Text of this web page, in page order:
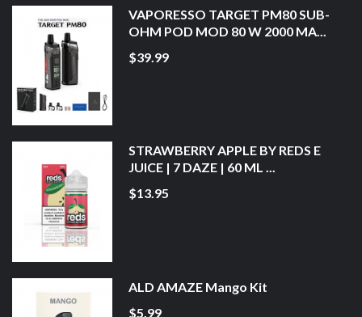
VAPORESSO TARGET PM80 SUB-
OHM POD MOD 80 W 2000 MA...
$39.99
STRAWBERRY APPLE BY REDS E
JUICE | 7 DAZE | 60 ML ...
$13.95
ALD AMAZE Mango Kit
$5.99